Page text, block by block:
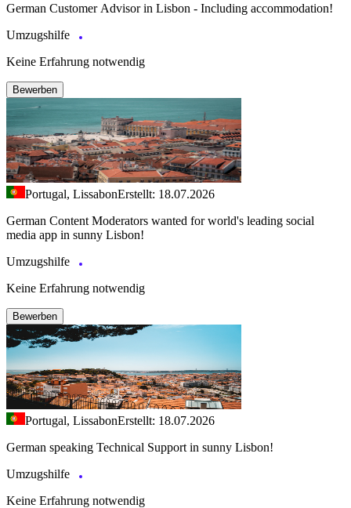
German Customer Advisor in Lisbon - Including accommodation!
Umzugshilfe
Keine Erfahrung notwendig
Bewerben
Portugal, LissabonErstellt: 18.07.2026
German Content Moderators wanted for world's leading social
media app in sunny Lisbon!
Umzugshilfe
Keine Erfahrung notwendig
Bewerben
Portugal, LissabonErstellt: 18.07.2026
German speaking Technical Support in sunny Lisbon!
Umzugshilfe
Keine Erfahrung notwendig